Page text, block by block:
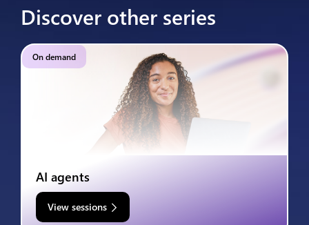
Discover other series
On demand
AI agents
View sessions